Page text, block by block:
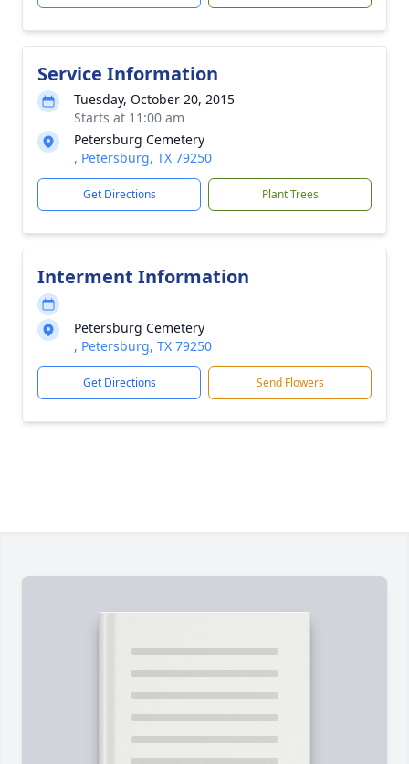
Service Information
Tuesday, October 20, 2015
Starts at 11:00 am
Petersburg Cemetery
, Petersburg, TX 79250
Get Directions Plant Trees
Interment Information
Petersburg Cemetery
, Petersburg, TX 79250
Get Directions Send Flowers